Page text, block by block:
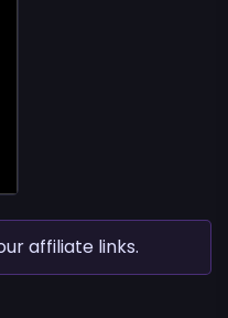
affiliate links.